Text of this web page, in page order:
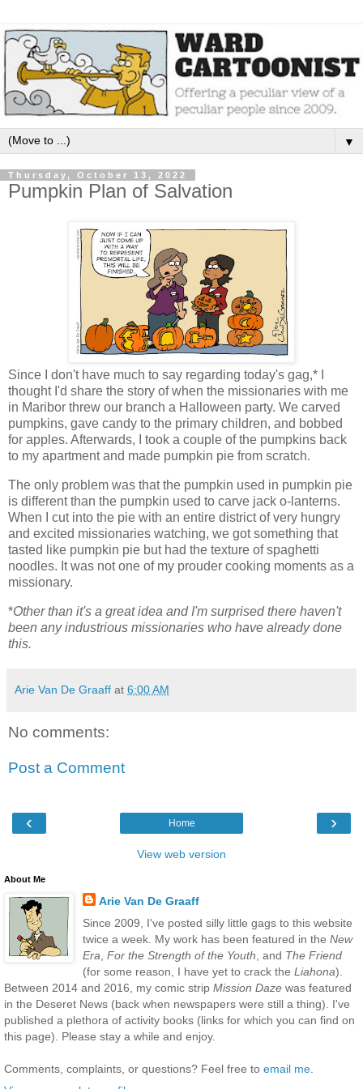
▼
Thursday, October 13, 2022
Pumpkin Plan of Salvation
Since I don't have much to say regarding today's gag,* I
thought I'd share the story of when the missionaries with me
in Maribor threw our branch a Halloween party. We carved
pumpkins, gave candy to the primary children, and bobbed
for apples. Afterwards, I took a couple of the pumpkins back
to my apartment and made pumpkin pie from scratch.
The only problem was that the pumpkin used in pumpkin pie
is different than the pumpkin used to carve jack o-lanterns.
When I cut into the pie with an entire district of very hungry
and excited missionaries watching, we got something that
tasted like pumpkin pie but had the texture of spaghetti
noodles. It was not one of my prouder cooking moments as a
missionary.
*Other than it's a great idea and I'm surprised there haven't
been any industrious missionaries who have already done
this.
Arie Van De Graaff at 6:00 AM
No comments:
Post a Comment
‹ ›
Home
View web version
About Me
Arie Van De Graaff
Since 2009, I've posted silly little gags to this website
twice a week. My work has been featured in the New
Era, For the Strength of the Youth, and The Friend
(for some reason, I have yet to crack the Liahona).
Between 2014 and 2016, my comic strip Mission Daze was featured
in the Deseret News (back when newspapers were still a thing). I've
published a plethora of activity books (links for which you can find on
this page). Please stay a while and enjoy.
Comments, complaints, or questions? Feel free to email me.